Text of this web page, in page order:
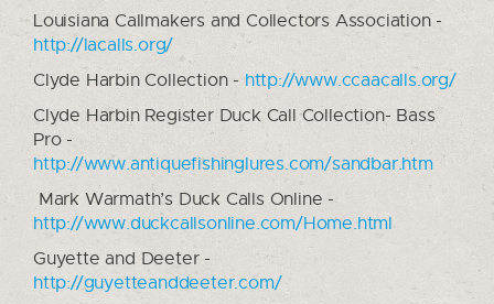
Louisiana Callmakers and Collectors Association -
http://lacalls.org/
Clyde Harbin Collection - http://www.ccaacalls.org/
Clyde Harbin Register Duck Call Collection- Bass
Pro -
http://www.antiquefishinglures.com/sandbar.htm
Mark Warmath’s Duck Calls Online -
http://www.duckcallsonline.com/Home.html
Guyette and Deeter -
http://guyetteanddeeter.com/